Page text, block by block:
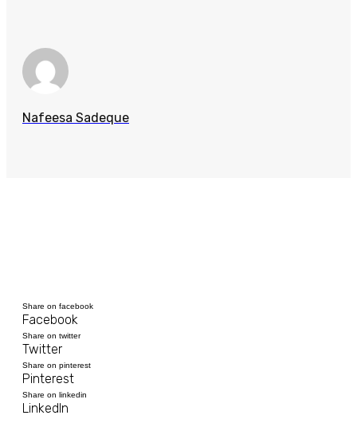
Nafeesa Sadeque
Share on facebook
Facebook
Share on twitter
Twitter
Share on pinterest
Pinterest
Share on linkedin
LinkedIn